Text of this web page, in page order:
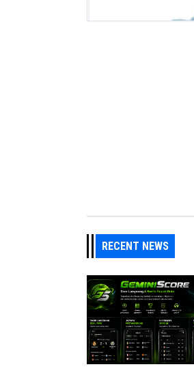
RECENT NEWS